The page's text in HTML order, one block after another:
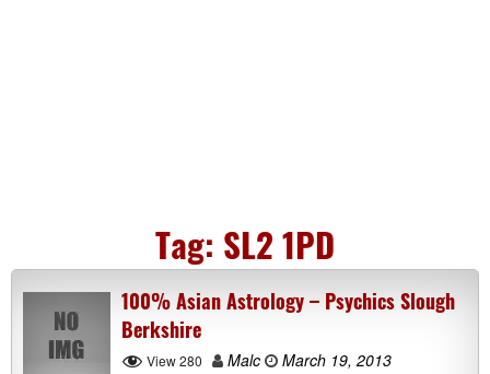
Tag: SL2 1PD
100% Asian Astrology – Psychics Slough
Berkshire
View 280 Malc
March 19, 2013